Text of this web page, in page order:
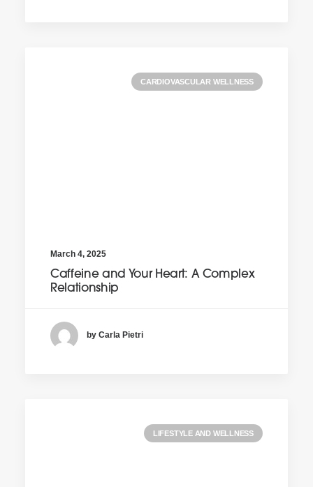
CARDIOVASCULAR WELLNESS
March 4, 2025
Caffeine and Your Heart: A Complex
Relationship
by Carla Pietri
LIFESTYLE AND WELLNESS